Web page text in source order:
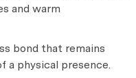
and warm
bond that remains
a physical presence.